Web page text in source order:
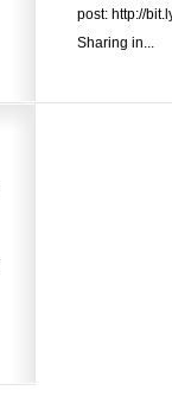
post: http://
Sharing in...